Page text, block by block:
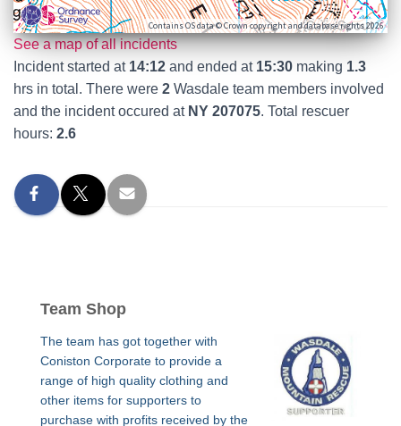
Contains OS data © Crown copyright and database rights 2026
See a map of all incidents
Incident started at 14:12 and ended at 15:30 making 1.3
hrs in total. There were 2 Wasdale team members involved
and the incident occured at NY 207075. Total rescuer
hours: 2.6
Team Shop
The team has got together with
Coniston Corporate to provide a
range of high quality clothing and
other items for supporters to
purchase with profits received by the